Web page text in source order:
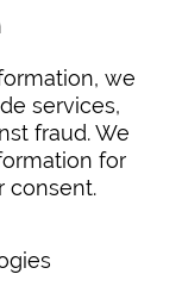
we
services,
fraud. We
for
consent.